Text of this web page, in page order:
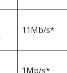
11Mb/s*
1Mb/s*